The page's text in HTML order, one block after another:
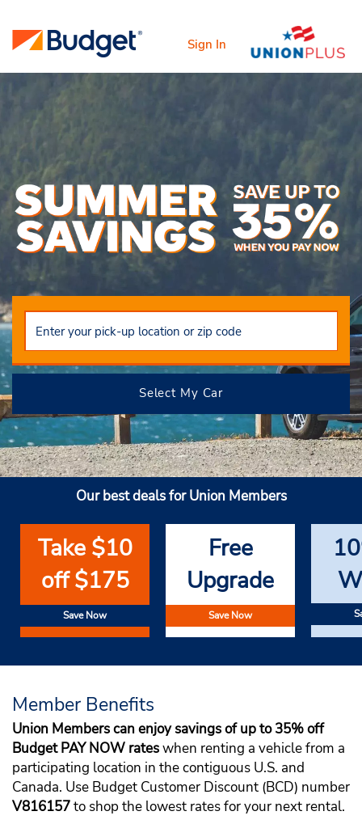
Sign In
Select My Car
Our best deals for Union Members
Take $10
off $175
Save Now
Free
Upgrade
Save Now
Member Benefits
Union Members can enjoy savings of up to 35% off
Budget PAY NOW rateswhen renting a vehicle from a
participating location in the contiguous U.S. and
Canada. Use Budget Customer Discount (BCD) number
V816157to shop the lowest rates for your next rental.